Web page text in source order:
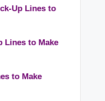
Up Lines to
Lines to Make
to Make